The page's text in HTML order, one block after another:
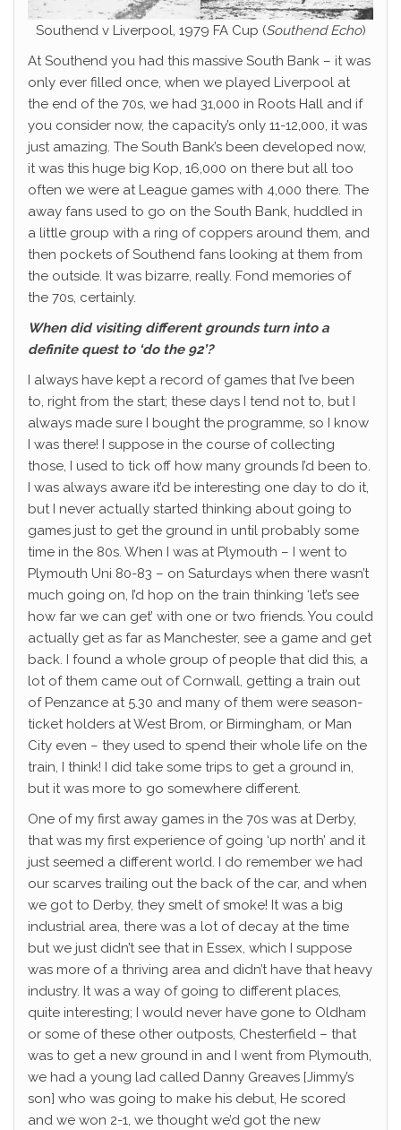
Southend v Liverpool, 1979 FA Cup (Southend Echo)
At Southend you had this massive South Bank – it was
only ever filled once, when we played Liverpool at
the end of the 70s, we had 31,000 in Roots Hall and if
you consider now, the capacity’s only 11-12,000, it was
just amazing. The South Bank’s been developed now,
it was this huge big Kop, 16,000 on there but all too
often we were at League games with 4,000 there. The
away fans used to go on the South Bank, huddled in
a little group with a ring of coppers around them, and
then pockets of Southend fans looking at them from
the outside. It was bizarre, really. Fond memories of
the 70s, certainly.
When did visiting different grounds turn into a
definite quest to ‘do the 92’?
I always have kept a record of games that I’ve been
to, right from the start; these days I tend not to, but I
always made sure I bought the programme, so I know
I was there! I suppose in the course of collecting
those, I used to tick off how many grounds I’d been to.
I was always aware it’d be interesting one day to do it,
but I never actually started thinking about going to
games just to get the ground in until probably some
time in the 80s. When I was at Plymouth – I went to
Plymouth Uni 80-83 – on Saturdays when there wasn’t
much going on, I’d hop on the train thinking ‘let’s see
how far we can get’ with one or two friends. You could
actually get as far as Manchester, see a game and get
back. I found a whole group of people that did this, a
lot of them came out of Cornwall, getting a train out
of Penzance at 5.30 and many of them were season-
ticket holders at West Brom, or Birmingham, or Man
City even – they used to spend their whole life on the
train, I think! I did take some trips to get a ground in,
but it was more to go somewhere different.
One of my first away games in the 70s was at Derby,
that was my first experience of going ‘up north’ and it
just seemed a different world. I do remember we had
our scarves trailing out the back of the car, and when
we got to Derby, they smelt of smoke! It was a big
industrial area, there was a lot of decay at the time
but we just didn’t see that in Essex, which I suppose
was more of a thriving area and didn’t have that heavy
industry. It was a way of going to different places,
quite interesting; I would never have gone to Oldham
or some of these other outposts, Chesterfield – that
was to get a new ground in and I went from Plymouth,
we had a young lad called Danny Greaves [Jimmy’s
son] who was going to make his debut, He scored
and we won 2-1, we thought we’d got the new